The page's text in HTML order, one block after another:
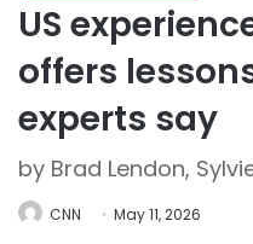
US
offers
experts say
by Brad Lendon,
CNN May 11, 2026